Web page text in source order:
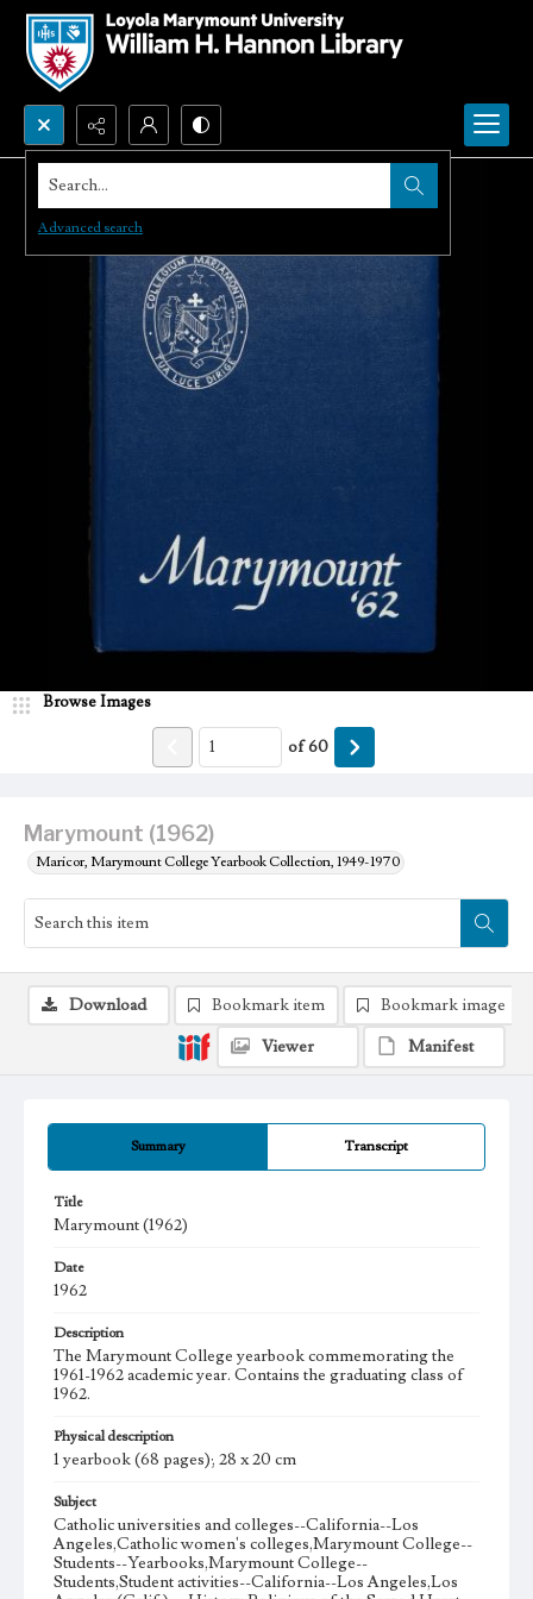
Search...
Advanced search
Marymount (1962)
Maricor, Marymount College Yearbook Collection, 1949-1970
Browse Images
of60
Summary Transcript
Title
Marymount (1962)
Date
1962
Description
The Marymount College yearbook commemorating the
1961-1962 academic year. Contains the graduating class of
1962.
Physical description
1 yearbook (68 pages); 28 x 20 cm
Subject
Catholic universities and colleges--California--Los
Angeles,Catholic women's colleges,Marymount College--
Students--Yearbooks,Marymount College--
Students,Student activities--California--Los Angeles,Los
Download Bookmark item
Bookmark image
Viewer
Manifest